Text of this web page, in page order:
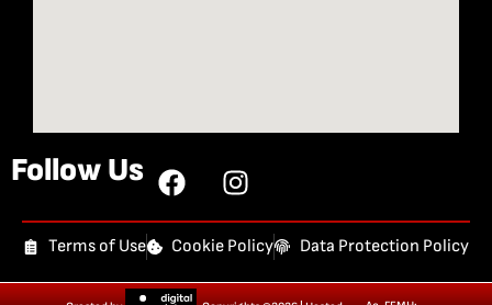
Follow Us
Terms of Use Cookie Policy Data Protection Policy